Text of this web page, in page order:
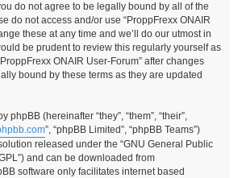
do not agree to be legally bound by all of the
do not access and/or use “ProppFrexx ONAIR
these at any time and we’ll do our utmost in
be prudent to review this regularly yourself as
ONAIR User-Forum” after changes
bound by these terms as they are updated
phpBB (hereinafter “they”, “them”, “their”,
”, “phpBB Limited”, “phpBB Teams”)
released under the “GNU General Public
and can be downloaded from
software only facilitates internet based